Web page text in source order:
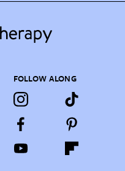
FOLLOW ALONG